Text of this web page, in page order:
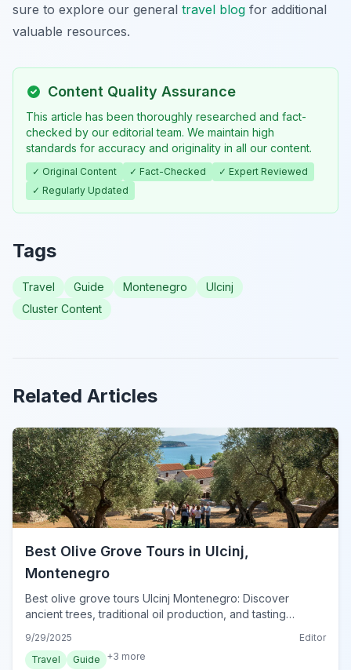
sure to explore our general travel blog for additional
valuable resources.
Content Quality Assurance
This article has been thoroughly researched and fact-
checked by our editorial team. We maintain high
standards for accuracy and originality in all our content.
✓ Original Content ✓ Fact-Checked
✓ Expert Reviewed
✓ Regularly Updated
Tags
Travel Guide Montenegro
Ulcinj
Cluster Content
Related Articles
Best Olive Grove Tours in Ulcinj,
Montenegro
Best olive grove tours Ulcinj Montenegro: Discover
ancient trees, traditional oil production, and tasting
9/29/2025
Editor
Travel
Guide +3 more